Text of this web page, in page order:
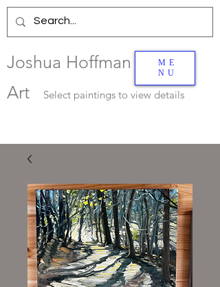
ME
NU
Joshua Hoffman
Art
Select paintings to view details